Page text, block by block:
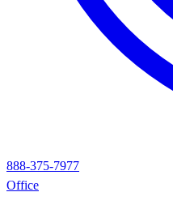
888-375-7977
Office